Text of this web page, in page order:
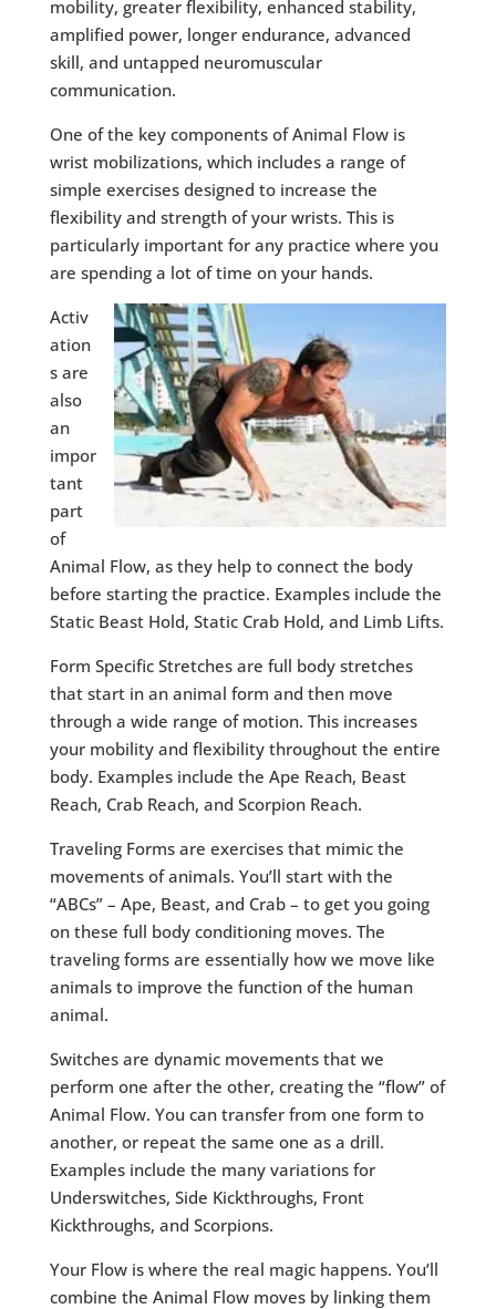
mobility, greater flexibility, enhanced stability,
amplified power, longer endurance, advanced
skill, and untapped neuromuscular
communication.
One of the key components of Animal Flow is
wrist mobilizations, which includes a range of
simple exercises designed to increase the
flexibility and strength of your wrists. This is
particularly important for any practice where you
are spending a lot of time on your hands.
Activ
ation
s are
also
an
impor
tant
part
of
Animal Flow, as they help to connect the body
before starting the practice. Examples include the
Static Beast Hold, Static Crab Hold, and Limb Lifts.
Form Specific Stretches are full body stretches
that start in an animal form and then move
through a wide range of motion. This increases
your mobility and flexibility throughout the entire
body. Examples include the Ape Reach, Beast
Reach, Crab Reach, and Scorpion Reach.
Traveling Forms are exercises that mimic the
movements of animals. You’ll start with the
“ABCs” – Ape, Beast, and Crab – to get you going
on these full body conditioning moves. The
traveling forms are essentially how we move like
animals to improve the function of the human
animal.
Switches are dynamic movements that we
perform one after the other, creating the “flow” of
Animal Flow. You can transfer from one form to
another, or repeat the same one as a drill.
Examples include the many variations for
Underswitches, Side Kickthroughs, Front
Kickthroughs, and Scorpions.
Your Flow is where the real magic happens. You’ll
combine the Animal Flow moves by linking them